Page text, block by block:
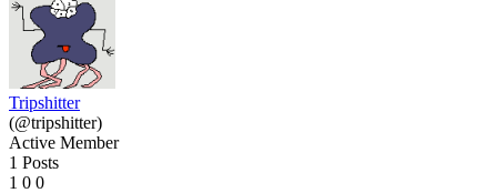
Tripshitter
(@tripshitter)
Active Member
1 Posts
1 0 0